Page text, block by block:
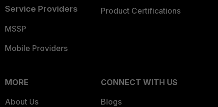
Service Providers
MSSP
Mobile Providers
Product Certifications
MORE
About Us
CONNECT WITH US
Blogs